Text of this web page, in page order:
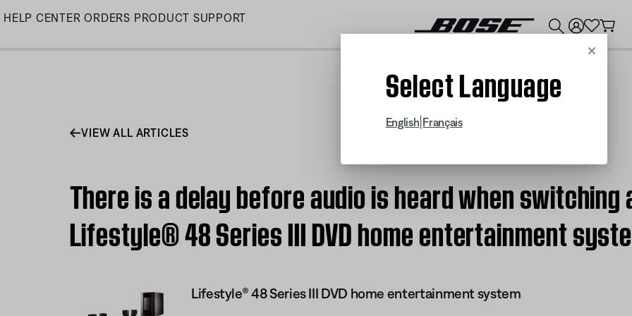
Skip
HELP CENTER ORDERS PRODUCT SUPPORT
Cancel
Select Language
English Français
VIEW ALL ARTICLES
There is a delay before audio is heard when switching
Lifestyle® 48 Series III DVD home entertainment
Lifestyle® 48 Series III DVD home entertainment system